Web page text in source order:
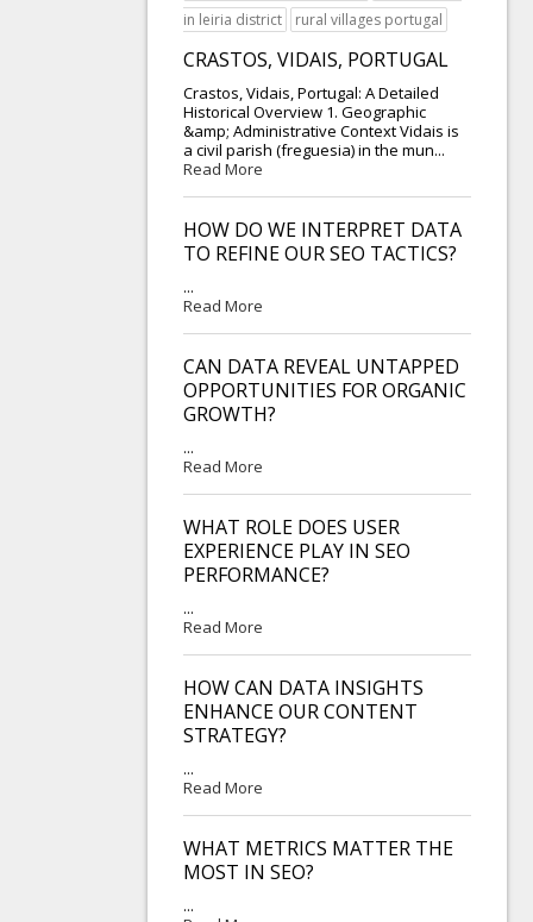
in leiria district
rural villages portugal
CRASTOS, VIDAIS, PORTUGAL
Crastos, Vidais, Portugal: A Detailed
Historical Overview 1. Geographic
&amp; Administrative Context Vidais is
a civil parish (freguesia) in the mun...
Read More
HOW DO WE INTERPRET DATA
TO REFINE OUR SEO TACTICS?
...
Read More
CAN DATA REVEAL UNTAPPED
OPPORTUNITIES FOR ORGANIC
GROWTH?
...
Read More
WHAT ROLE DOES USER
EXPERIENCE PLAY IN SEO
PERFORMANCE?
...
Read More
HOW CAN DATA INSIGHTS
ENHANCE OUR CONTENT
STRATEGY?
...
Read More
WHAT METRICS MATTER THE
MOST IN SEO?
...